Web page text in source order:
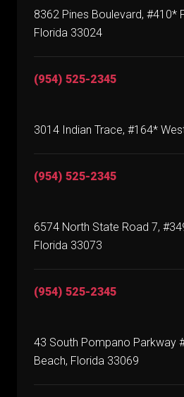
8362 Pines Boulevard, #410*
Florida 33024
(954) 525-2345
3014 Indian Trace, #164*
(954) 525-2345
6574 North State Road 7,
Florida 33073
(954) 525-2345
43 South Pompano Parkway
Beach, Florida 33069